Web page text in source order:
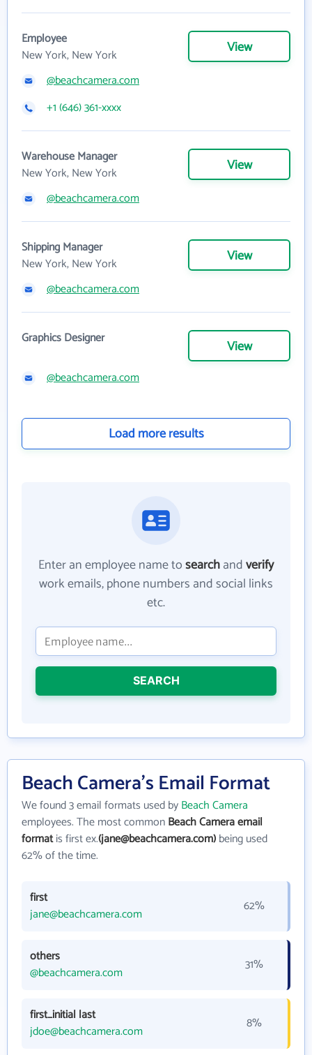
Employee
New York, New York
View
@beachcamera.com
+1 (646) 361-xxxx
Warehouse Manager
New York, New York
View
@beachcamera.com
Shipping Manager
New York, New York
View
@beachcamera.com
Graphics Designer View
@beachcamera.com
Load more results
Enter an employee name tosearchandverify
work emails, phone numbers and social links
etc.
SEARCH
Beach Camera's Email Format
We found 3 email formats used byBeach Camera
employees. The most commonBeach Camera email
formatis first ex.(jane@beachcamera.com)being used
62% of the time.
first
jane@beachcamera.com
62%
others
@beachcamera.com
31%
first_initial last
jdoe@beachcamera.com
8%